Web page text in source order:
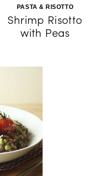
PASTA & RISOTTO
Shrimp Risotto
with Peas